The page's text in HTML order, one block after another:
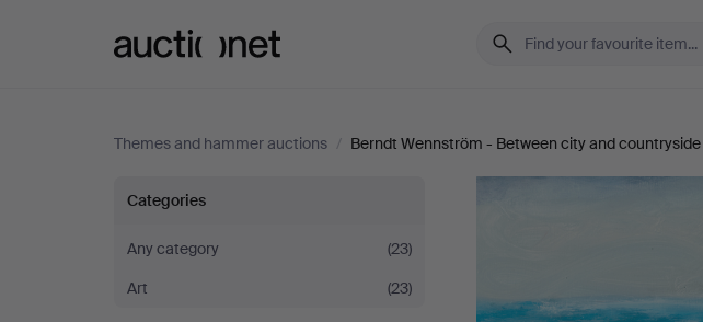
Themes and hammer auctions / Berndt Wennström - Between city and countryside
Berndt
Wennström
Categories
Any category
(23)
Art
(23)